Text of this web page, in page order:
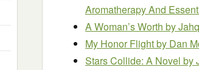
Aromatherapy And
A Woman’s Worth by
My Honor Flightby Dan
Stars Collide: A Novel by